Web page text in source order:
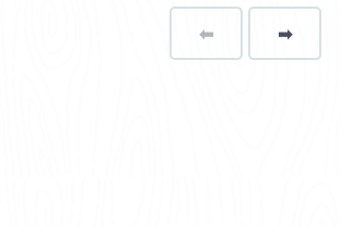
⬅Page ➡page